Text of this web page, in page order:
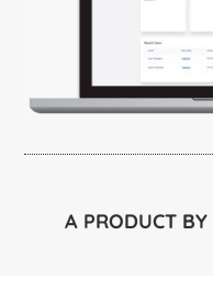
A PRODUCT BY